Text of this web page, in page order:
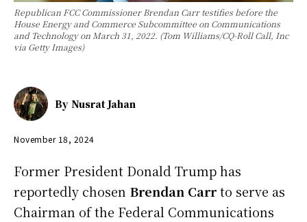
Republican FCC Commissioner Brendan Carr testifies before the
House Energy and Commerce Subcommittee on Communications
and Technology on March 31, 2022. (Tom Williams/CQ-Roll Call, Inc
via Getty Images)
By Nusrat Jahan
November 18, 2024
Former President Donald Trump has
reportedly chosen Brendan Carrto serve as
Chairman of the Federal Communications